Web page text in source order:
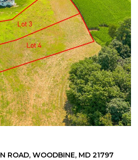
ROAD, WOODBINE, MD 21797